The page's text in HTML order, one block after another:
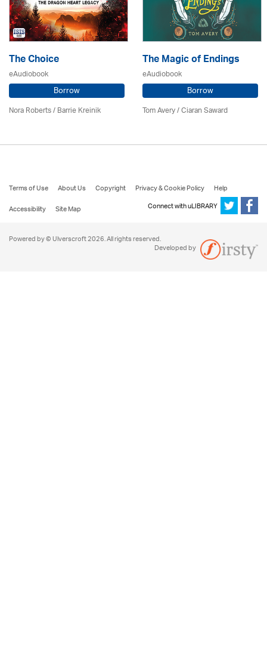
The Choice
eAudiobook
Borrow
Nora Roberts / Barrie Kreinik
The Magic of Endings
eAudiobook
Borrow
Tom Avery / Ciaran Saward
Terms of Use About Us Copyright Privacy & Cookie Policy
Help
Accessibility
Site Map Connect with uLIBRARY
Powered by © Ulverscroft 2026. All rights reserved.
Developed by